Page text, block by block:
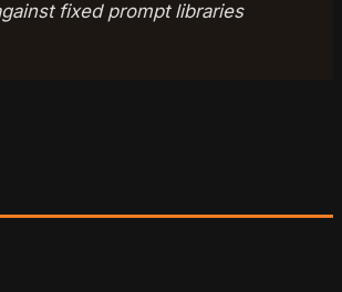
fixed prompt libraries